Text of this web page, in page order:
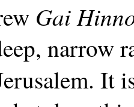
Gai
narrow
It